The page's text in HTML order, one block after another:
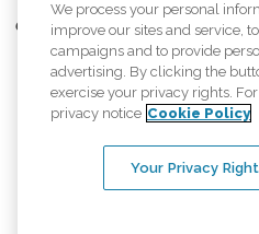
Comfort Keepers adheres to the
information accurately represents
provided, licenses, price claims or
equal
An international network, where most
We process your personal
improve our sites and service,
campaigns and to provide
advertising. By clicking the
exercise your privacy rights.
privacy notice Cookie Policy
Your Privacy